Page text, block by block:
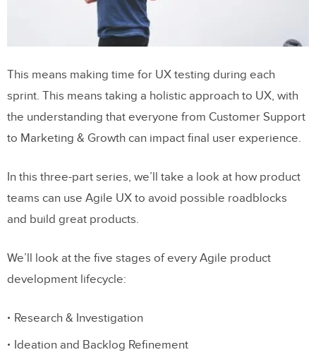
This means making time for UX testing during each
sprint. This means taking a holistic approach to UX, with
the understanding that everyone from Customer Support
to Marketing & Growth can impact final user experience.
In this three-part series, we’ll take a look at how product
teams can use Agile UX to avoid possible roadblocks
and build great products.
We’ll look at the five stages of every Agile product
development lifecycle:
Research & Investigation
Ideation and Backlog Refinement